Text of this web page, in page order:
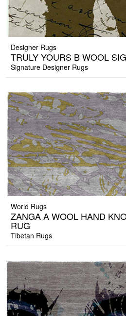
Designer Rugs
TRULY YOURS B WOOL
Signature Designer Rugs
World Rugs
ZANGA A WOOL HAND
RUG
Tibetan Rugs